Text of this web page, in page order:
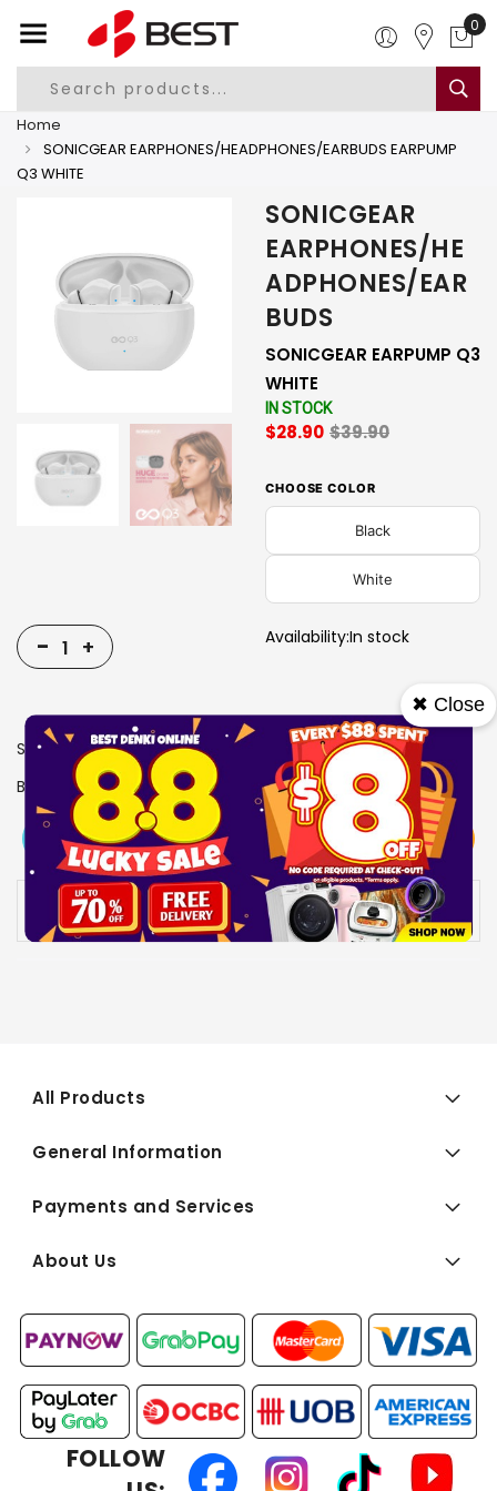
0
Home
SONICGEAR EARPHONES/HEADPHONES/EARBUDS EARPUMP
Q3 WHITE
SONICGEAR
EARPHONES/HE
ADPHONES/EAR
BUDS
SONICGEAR EARPUMP Q3
WHITE
IN STOCK
$28.90 $39.90
CHOOSE COLOR
Black
White
Availability:In stock
- +
SKU
0607219
Brand
SONICGEAR
View More
Specs
Add To Cart Buy Now
Availability: In stock
All Products
General Information
Payments and Services
About Us
FOLLOW
✖ Close